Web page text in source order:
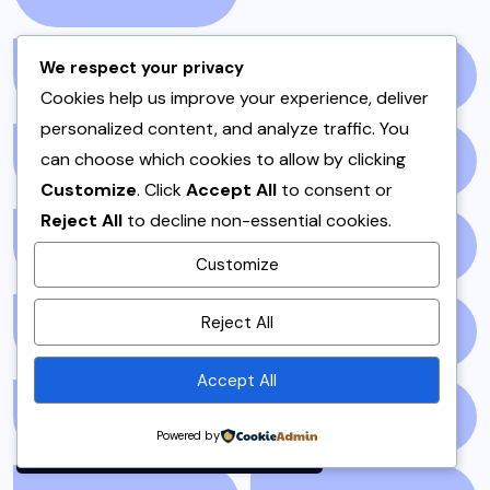
By using this site, you agree to
Privacy Policyand
Terms of Use.
PAKISTANI RECIPES(6)
PULAO(1) PUNJAB(13)
QEEMA(1) QUICK & EASY(6)
We respect your privacy
Cookies help us improve your experience, deliver
personalized content, and analyze traffic. You
can choose which cookies to allow by clicking
Customize. ClickAccept All to consent or
Reject All to decline non-essential cookies.
Customize
Reject All
Accept All
Powered by